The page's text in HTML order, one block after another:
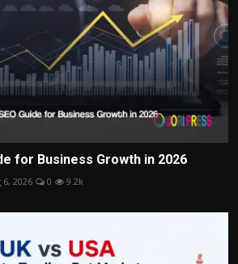
for Business Growth in 2026
6, 2026 0 9.2k